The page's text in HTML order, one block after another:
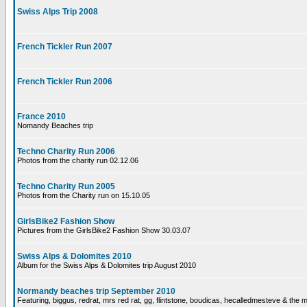
Swiss Alps Trip 2008
French Tickler Run 2007
French Tickler Run 2006
France 2010
Nomandy Beaches trip
Techno Charity Run 2006
Photos from the charity run 02.12.06
Techno Charity Run 2005
Photos from the Charity run on 15.10.05
GirlsBike2 Fashion Show
Pictures from the GirlsBike2 Fashion Show 30.03.07
Swiss Alps & Dolomites 2010
Album for the Swiss Alps & Dolomites trip August 2010
Normandy beaches trip September 2010
Featuring, biggus, redrat, mrs red rat, gg, flintstone, boudicas, hecalledmesteve & the